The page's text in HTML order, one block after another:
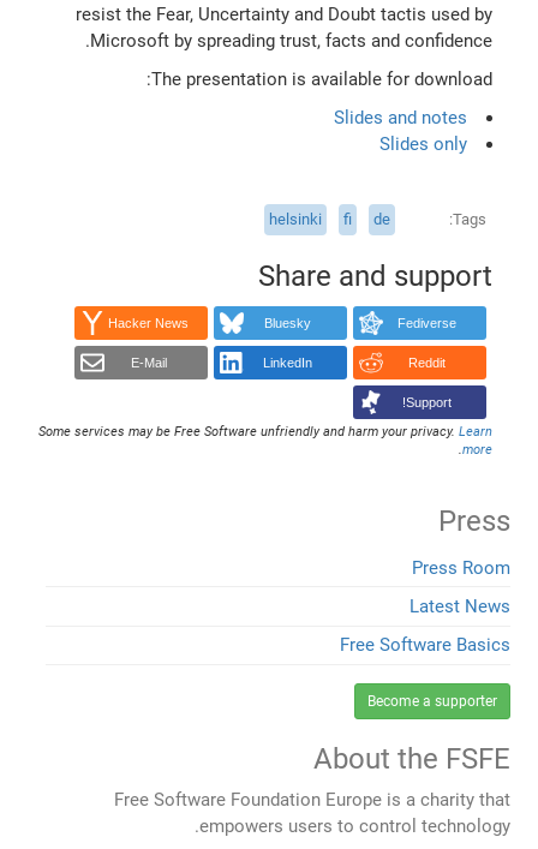
resist the Fear, Uncertainty and Doubt tactis used by
Microsoft by spreading trust, facts and confidence.
The presentation is available for download:
Slides and notes
Slides only
Tags
de
fi
helsinki
Share and support
Fediverse
Bluesky
Hacker News
Reddit
LinkedIn
E-Mail
Support!
Some services may be Free Software unfriendly and harm your privacy. Learn
more
.
Press
Press Room
Latest News
Free Software Basics
Become a supporter
About the FSFE
Free Software Foundation Europe is a charity that
empowers users to control technology.